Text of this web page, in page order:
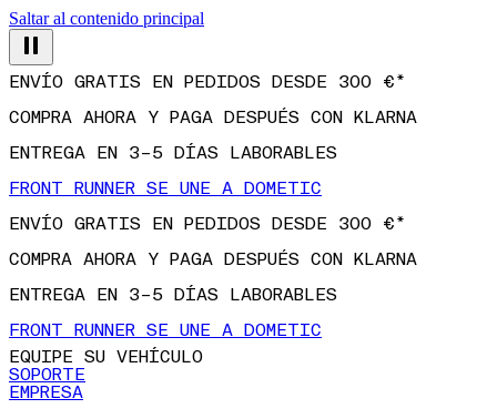
Saltar al contenido principal
COMPRA AHORA Y PAGA DESPUÉS CON KLARNA
ENTREGA EN 3–5 DÍAS LABORABLES
FRONT RUNNER SE UNE A DOMETIC
ENVÍO GRATIS EN PEDIDOS DESDE 300 €*
COMPRA AHORA Y PAGA DESPUÉS CON KLARNA
ENTREGA EN 3–5 DÍAS LABORABLES
FRONT RUNNER SE UNE A DOMETIC
EQUIPE SU VEHÍCULO
SOPORTE
EMPRESA